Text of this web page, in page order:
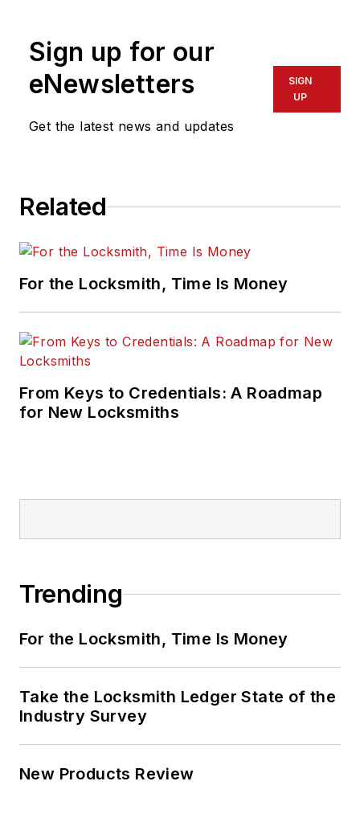
Sign up for our
eNewsletters
Get the latest news and updates
SIGN
UP
Related
For the Locksmith, Time Is Money
From Keys to Credentials: A Roadmap
for New Locksmiths
Trending
For the Locksmith, Time Is Money
Take the Locksmith Ledger State of the
Industry Survey
New Products Review